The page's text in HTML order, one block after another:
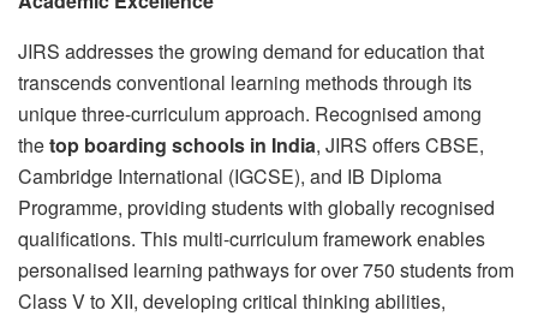
JIRS addresses the growing demand for education that
transcends conventional learning methods through its
unique three-curriculum approach. Recognised among
thetop boarding schools in India, JIRS offers CBSE,
Cambridge International (IGCSE), and IB Diploma
Programme, providing students with globally recognised
qualifications. This multi-curriculum framework enables
personalised learning pathways for over 750 students from
Class V to XII, developing critical thinking abilities,